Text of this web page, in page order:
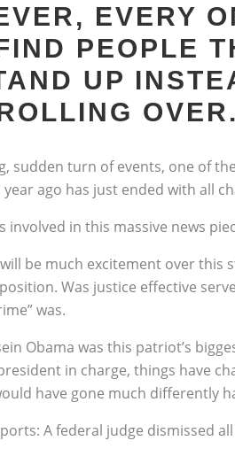
EVERY
PEOPLE
UP
OVER.
sudden turn of events, one of
ago has just ended with all
involved in this massive news
be much excitement over this
Was justice effective
was.
Obama was this patriot’s
in charge, things have
have gone much differently
A federal judge dismissed